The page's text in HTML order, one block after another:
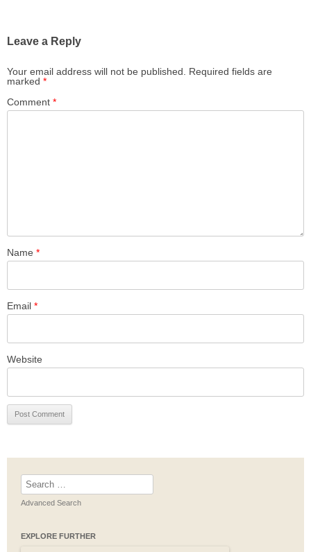
Leave a Reply
Your email address will not be published. Required fields are
marked *
Comment *
Name *
Email *
Website
Search
for:
Advanced Search
EXPLORE FURTHER